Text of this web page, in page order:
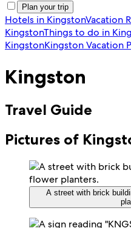
Plan your trip
Hotels in KingstonVacation
KingstonThings to do in
KingstonKingston Vacation
Kingston
Travel Guide
Pictures of
A street with brick